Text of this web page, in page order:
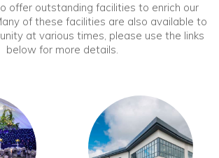
offer outstanding facilities to enrich our
of these facilities are also available to
at various times, please use the links
below for more details.